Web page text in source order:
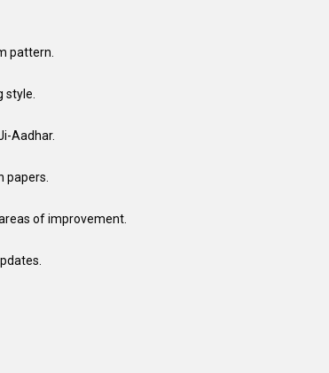
pattern.
style.
Aadhar.
papers.
of improvement.